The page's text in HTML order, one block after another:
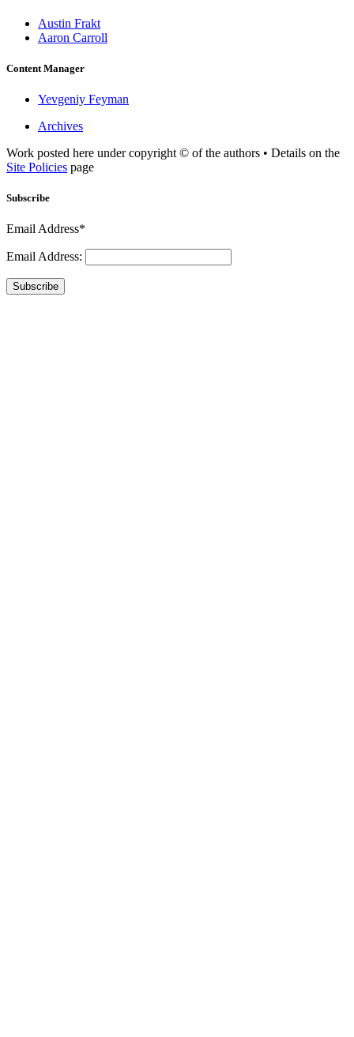
Austin Frakt
Aaron Carroll
Content Manager
Yevgeniy Feyman
Archives
Work posted here under copyright © of the authors • Details on the
Site Policies page
Subscribe
Email Address*
Email Address:
Subscribe